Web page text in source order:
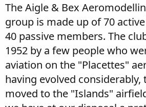
The Aigle & Bex
group is made up of 70
40 passive members. The
1952 by a few people who
aviation on the "Placettes"
having evolved considerably,
moved to the "Islands"